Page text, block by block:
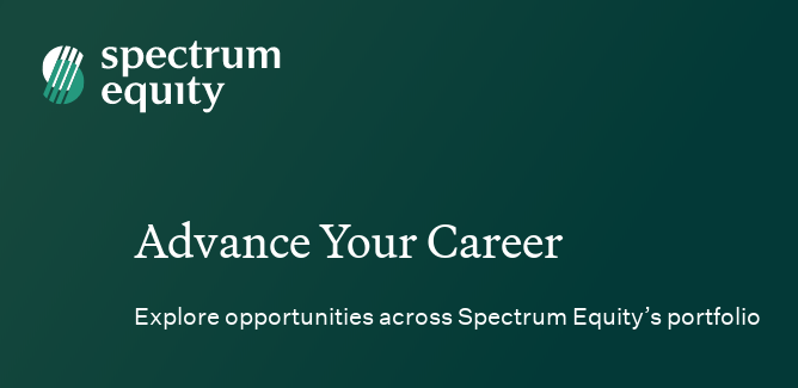
Spectrum Equity
Advance Your Career
Explore opportunities across Spectrum Equity’s portfolio